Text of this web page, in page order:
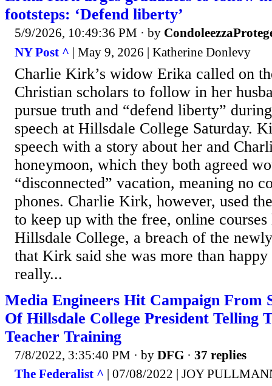
footsteps: ‘Defend liberty’
5/9/2026, 10:49:36 PM · by
NY Post ^ | May 9, 2026 | Katherine Donlevy
Charlie Kirk’s widow Erika called on
Christian scholars to follow in her
pursue truth and “defend liberty”
speech at Hillsdale College Saturday.
speech with a story about her and
honeymoon, which they both agreed
“disconnected” vacation, meaning no
phones. Charlie Kirk, however, used
to keep up with the free, online
Hillsdale College, a breach of the
that Kirk said she was more than
really...
Media Engineers Hit Campaign From
Of Hillsdale College President Telling
Teacher Training
7/8/2022, 3:35:40 PM · by DFG · 37 replies
The Federalist ^ | 07/08/2022 | JOY